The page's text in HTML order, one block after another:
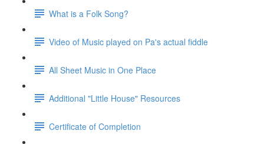
What is a Folk Song?
Video of Music played on Pa's actual fiddle
All Sheet Music in One Place
Additional "Little House" Resources
Certificate of Completion